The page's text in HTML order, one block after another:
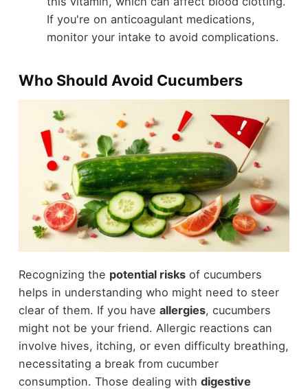
If you're on anticoagulant medications,
monitor your intake to avoid complications.
Who Should Avoid Cucumbers
Recognizing the potential risksof cucumbers
helps in understanding who might need to steer
clear of them. If you have allergies, cucumbers
might not be your friend. Allergic reactions can
involve hives, itching, or even difficulty breathing,
necessitating a break from cucumber
consumption. Those dealing with digestive